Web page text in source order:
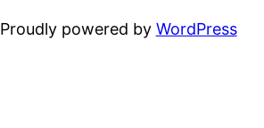
Proudly powered by WordPress